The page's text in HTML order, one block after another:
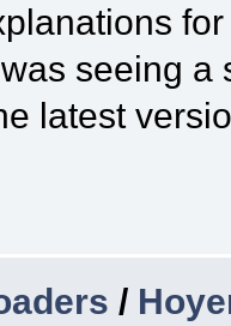
seeing a
latest
/